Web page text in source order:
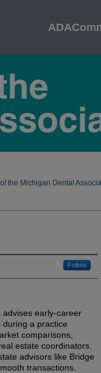
the Michigan Dental
Follow
advises early-career
a practice
comparisons,
estate coordinators.
advisors like Bridge
transactions.